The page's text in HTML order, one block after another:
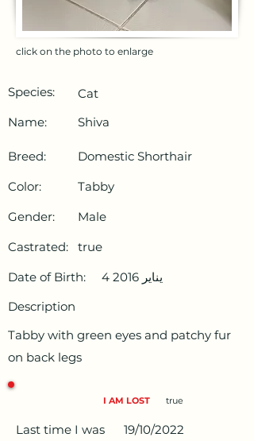
click on the photo to enlarge
Species:
Cat
Name:
Shiva
Breed:
Domestic Shorthair
Color:
Tabby
Gender:
Male
Castrated:
true
Date of Birth:
4 يناير 2016
Description
Tabby with green eyes and patchy fur
on back legs
I AM LOST true
Last time I was
19/10/2022